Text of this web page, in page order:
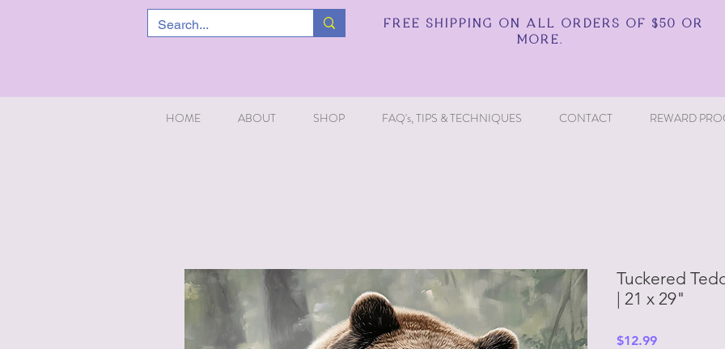
FREE SHIPPING ON ALL ORDERS OF $50 OR
MORE.
HOME ABOUT SHOP FAQ's, TIPS & TECHNIQUES CONTACT REWARD
Tuckered
| 21 x 29"
$12.99Price